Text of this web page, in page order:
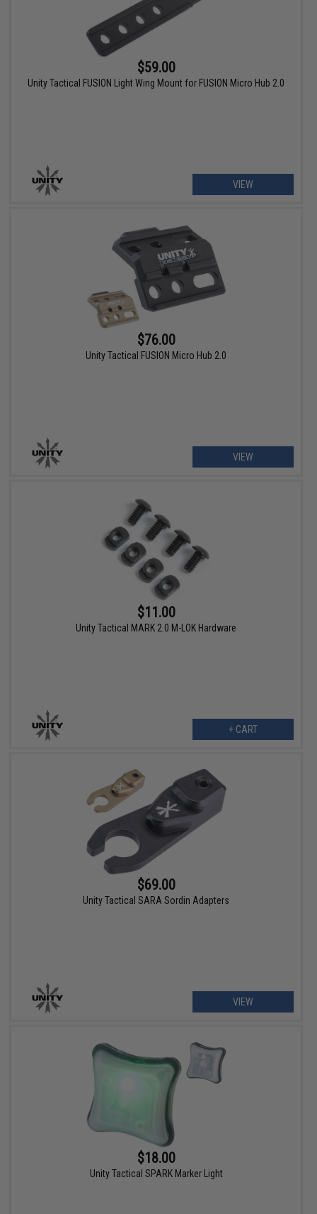
$59.00
Unity Tactical FUSION Light Wing Mount for FUSION Micro Hub 2.0
VIEW
$76.00
Unity Tactical FUSION Micro Hub 2.0
VIEW
$11.00
Unity Tactical MARK 2.0 M-LOK Hardware
+ CART
$69.00
Unity Tactical SARA Sordin Adapters
VIEW
$18.00
Unity Tactical SPARK Marker Light